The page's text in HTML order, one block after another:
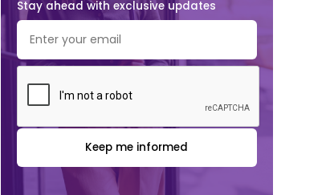
Stay ahead with exclusive updates
Keep me informed